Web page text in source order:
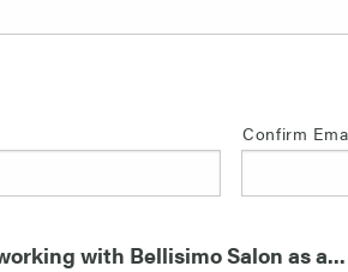
Confirm
with Bellisimo Salon as a...